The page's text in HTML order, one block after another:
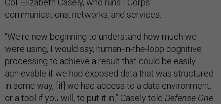
Col. Elizabeth Casely, who runs I Corps’
communications, networks, and services.
“We're now beginning to understand how much we
were using, I would say, human-in-the-loop cognitive
processing to achieve a result that could be easily
achievable if we had exposed data that was structured
in some way, [if] we had access to a data environment,
or a tool if you will, to put it in,” Casely told Defense One